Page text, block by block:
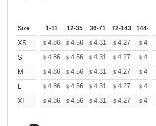
Size 1-11 12-35 36-71 72-143 144-287
XS $ 4.86 $ 4.56 $ 4.31 $ 4.27 $ 4.20
S
$ 4.86 $ 4.56 $ 4.31 $ 4.27 $ 4.20
M
$ 4.86 $ 4.56 $ 4.31 $ 4.27 $ 4.20
L
$ 4.86 $ 4.56 $ 4.31 $ 4.27 $ 4.20
XL
$ 4.86 $ 4.56 $ 4.31 $ 4.27 $ 4.20